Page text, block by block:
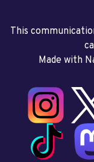
This
Made with